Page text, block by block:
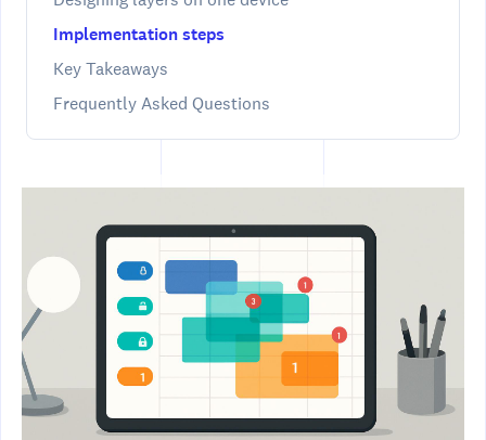
Implementation steps
Key Takeaways
Frequently Asked Questions